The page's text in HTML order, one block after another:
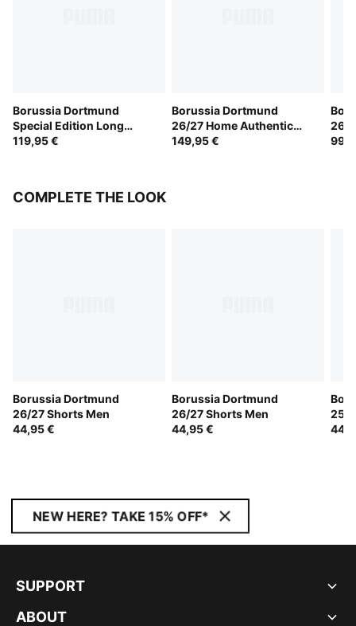
Borussia Dortmund
Special Edition Long
Sleeve Jersey Men
119,95 €
Borussia Dortmund
26/27 Home Authentic
Jersey Men
149,95 €
26/
COMPLETE THE LOOK
Borussia Dortmund
26/27 Shorts Men
44,95 €
Borussia Dortmund
26/27 Shorts Men
44,95 €
25/
NEW HERE? TAKE 15% OFF*
SUPPORT
ABOUT